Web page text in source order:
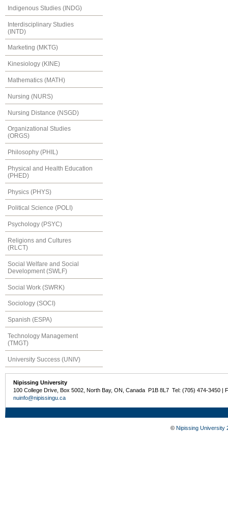
Indigenous Studies (INDG)
Interdisciplinary Studies
(INTD)
Marketing (MKTG)
Kinesiology (KINE)
Mathematics (MATH)
Nursing (NURS)
Nursing Distance (NSGD)
Organizational Studies
(ORGS)
Philosophy (PHIL)
Physical and Health Education
(PHED)
Physics (PHYS)
Political Science (POLI)
Psychology (PSYC)
Religions and Cultures
(RLCT)
Social Welfare and Social
Development (SWLF)
Social Work (SWRK)
Sociology (SOCI)
Spanish (ESPA)
Technology Management
(TMGT)
University Success (UNIV)
Nipissing University
100 College Drive, Box 5002, North Bay, ON, Canada P1B 8L7 Tel: (705) 474-3450 |
nuinfo@nipissingu.ca
© Nipissing University